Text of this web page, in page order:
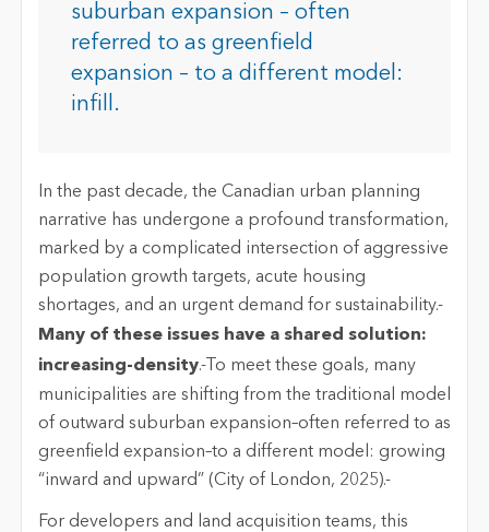
suburban expansion – often
referred to as greenfield
expansion – to a different model:
infill.
In the past decade, the Canadian urban planning
narrative has undergone a profound transformation,
marked by a complicated intersection of aggressive
population growth targets, acute housing
shortages, and an urgent demand for sustainability.-
Many of these issues have a shared solution:
increasing-density.-To meet these goals, many
municipalities are shifting from the traditional model
of outward suburban expansion–often referred to as
greenfield expansion–to a different model: growing
“inward and upward” (City of London, 2025).-
For developers and land acquisition teams, this